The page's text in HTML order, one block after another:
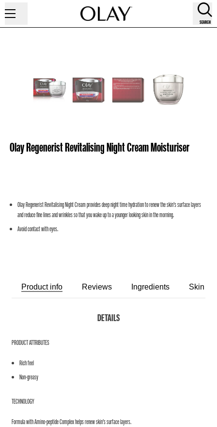
SEARCH
Olay Regenerist Revitalising Night Cream Moisturiser
Olay Regenerist Revitalising Night Cream provides deep night time hydration to renew the skin’s surface layers
and reduce fine lines and wrinkles so that you wake up to a younger looking skin in the morning.
Avoid contact with eyes.
Product info Reviews Ingredients Skin
DETAILS
PRODUCT ATTRIBUTES
Rich feel
Non-greasy
TECHNOLOGY
Formula with Amino-peptide Complex helps renew skin’s surface layers.